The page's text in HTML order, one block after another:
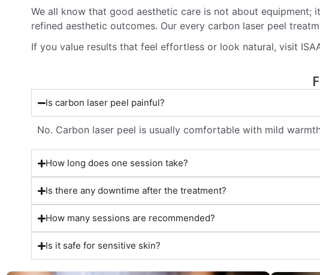
We all know that good aesthetic care is not about equipment;
refined aesthetic outcomes. Our every carbon laser peel
If you value results that feel effortless or look natural, visit
Is carbon laser peel painful?
No. Carbon laser peel is usually comfortable with mild
How long does one session take?
Is there any downtime after the treatment?
How many sessions are recommended?
Is it safe for sensitive skin?